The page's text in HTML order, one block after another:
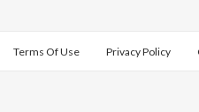
Terms Of Use Privacy Policy